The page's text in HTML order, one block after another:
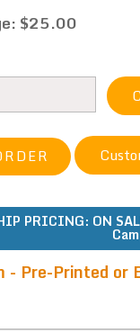
$25.00
PRICING: ON
- Pre-Printed or